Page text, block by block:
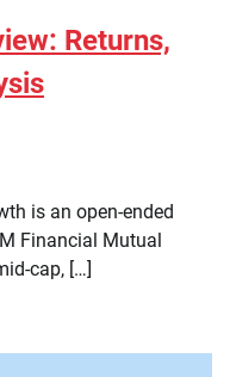
Returns,
is an open-ended
Financial Mutual
cap, […]